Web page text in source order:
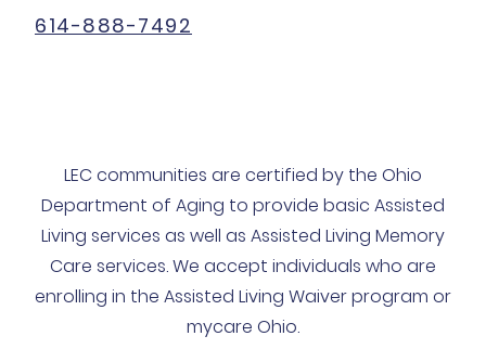
614-888-7492
LEC communities are certified by the Ohio
Department of Aging to provide basic Assisted
Living services as well as Assisted Living Memory
Care services. We accept individuals who are
enrolling in the Assisted Living Waiver program or
mycare Ohio.